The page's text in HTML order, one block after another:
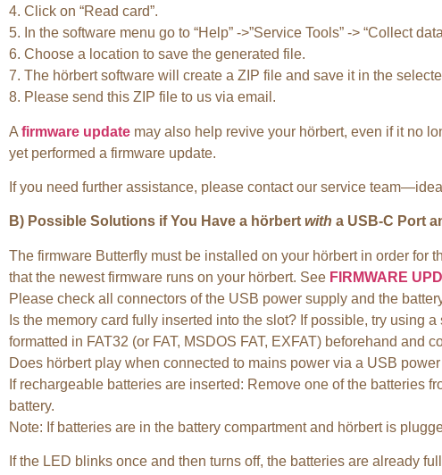
4. Click on “Read card”.
5. In the software menu go to “Help” ->”Service Tools” -> “Collect
6. Choose a location to save the generated file.
7. The hörbert software will create a ZIP file and save it in the
8. Please send this ZIP file to us via email.
A firmware update may also help revive your hörbert, even if it no
yet performed a firmware update.
If you need further assistance, please contact our service
B) Possible Solutions if You Have a hörbert with a USB-C Port
The firmware Butterfly must be installed on your hörbert in order for
that the newest firmware runs on your hörbert. See FIRMWARE
Please check all connectors of the USB power supply and the
Is the memory card fully inserted into the slot? If possible, try using
formatted in FAT32 (or FAT, MSDOS FAT, EXFAT) beforehand and
Does hörbert play when connected to mains power via a USB
If rechargeable batteries are inserted: Remove one of the batteries
battery.
Note: If batteries are in the battery compartment and hörbert is
If the LED blinks once and then turns off, the batteries are already